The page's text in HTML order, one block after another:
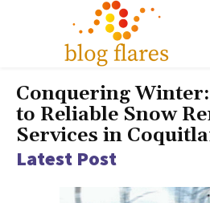
Conquering
to Reliable Snow
Services in
Latest Post